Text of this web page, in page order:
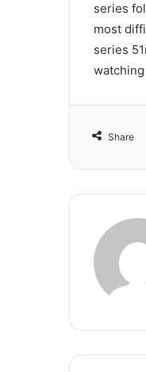
series
most
series
Share